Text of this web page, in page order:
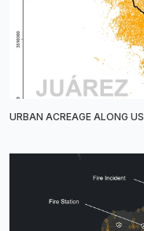
URBAN ACREAGE ALONG